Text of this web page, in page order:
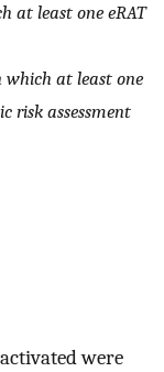
at least one eRAT
which at least one
risk assessment
were